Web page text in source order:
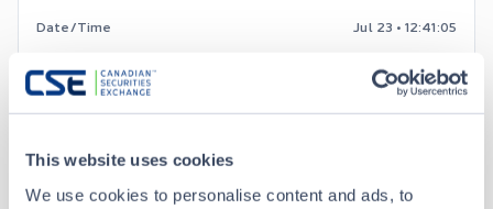
This website uses cookies
We use cookies to personalise content and ads, to
Date/Time Jul 23 • 12:41:05
Price 2.50
Volume